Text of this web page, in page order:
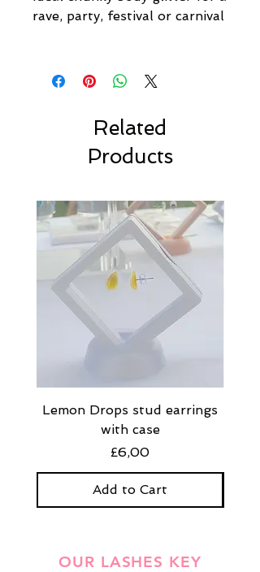
rave, party, festival or carnival
Related
Products
Lemon Drops stud earrings
with case
Price
£6,00
Add to Cart
OUR LASHES KEY